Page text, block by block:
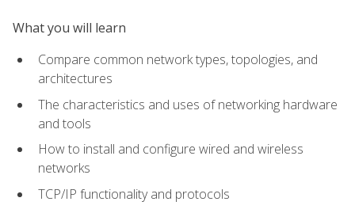
What you will learn
Compare common network types, topologies, and
architectures
The characteristics and uses of networking hardware
and tools
How to install and configure wired and wireless
networks
TCP/IP functionality and protocols